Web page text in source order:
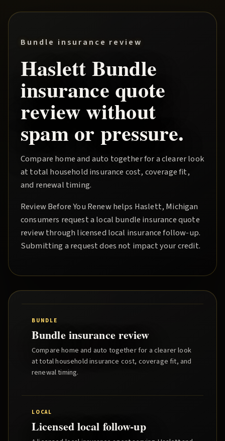
Bundle insurance review
HaslettBundle
insurance quote
review without
spam or pressure.
Compare home and auto together for a clearer look
at total household insurance cost, coverage fit,
and renewal timing.
Review Before You Renewhelps Haslett, Michigan
consumers request a local bundle insurance quote
review through licensed local insurance follow-up.
Submitting a request does not impact your credit.
BUNDLE
Bundle insurance review
Compare home and auto together for a clearer look
at total household insurance cost, coverage fit, and
renewal timing.
LOCAL
Licensed local follow-up